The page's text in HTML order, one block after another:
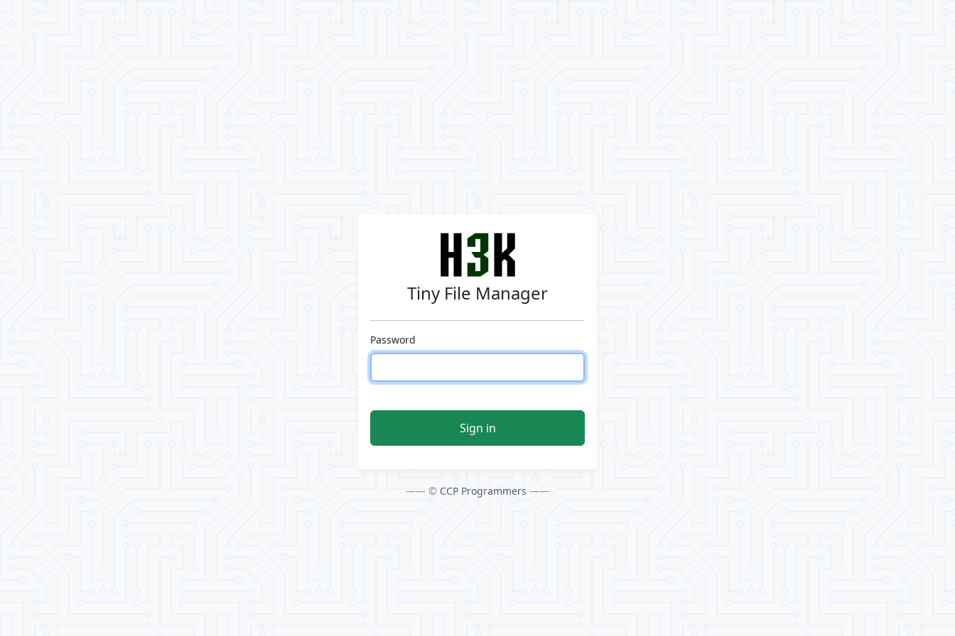
Tiny File Manager
Password
Sign in
—— © CCP Programmers ——